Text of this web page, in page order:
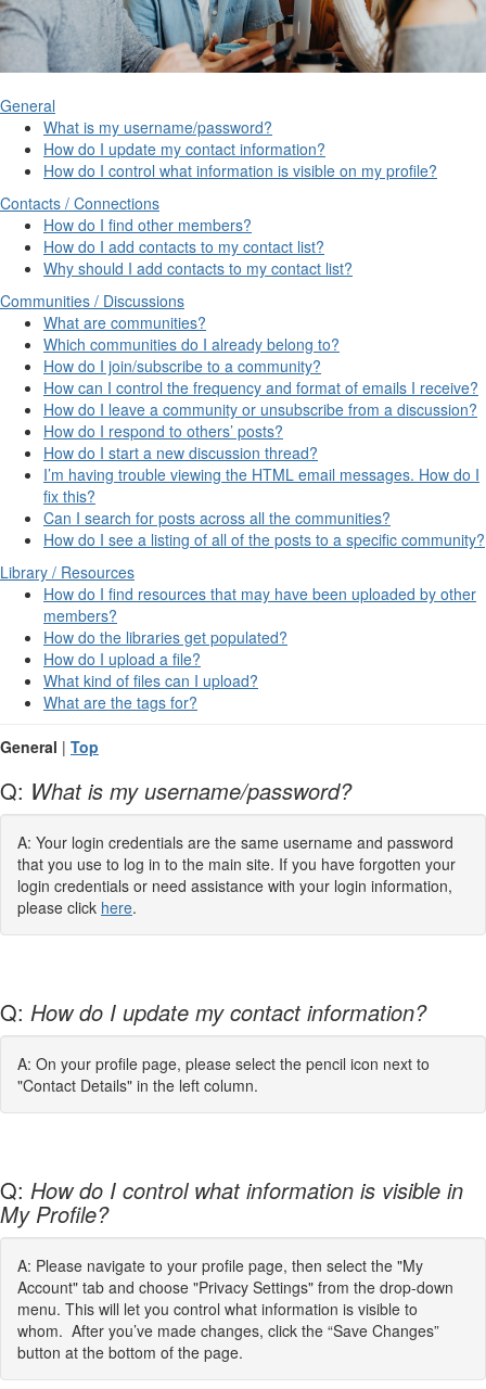
General
What is my username/password?
How do I update my contact information?
How do I control what information is visible on my profile?
Contacts / Connections
How do I find other members?
How do I add contacts to my contact list?
Why should I add contacts to my contact list?
Communities / Discussions
What are communities?
Which communities do I already belong to?
How do I join/subscribe to a community?
How can I control the frequency and format of emails I receive?
How do I leave a community or unsubscribe from a discussion?
How do I respond to others’ posts?
How do I start a new discussion thread?
I’m having trouble viewing the HTML email messages. How do I
fix this?
Can I search for posts across all the communities?
How do I see a listing of all of the posts to a specific community?
Library / Resources
How do I find resources that may have been uploaded by other
members?
How do the libraries get populated?
How do I upload a file?
What kind of files can I upload?
What are the tags for?
General | Top
Q: What is my username/password?
A: Your login credentials are the same username and password
that you use to log in to the main site. If you have forgotten your
login credentials or need assistance with your login information,
please click here.
Q: How do I update my contact information?
A: On your profile page, please select the pencil icon next to
"Contact Details" in the left column.
Q: How do I control what information is visible in
My Profile?
A: Please navigate to your profile page, then select the "My
Account" tab and choose "Privacy Settings" from the drop-down
menu. This will let you control what information is visible to
whom. After you’ve made changes, click the “Save Changes”
button at the bottom of the page.